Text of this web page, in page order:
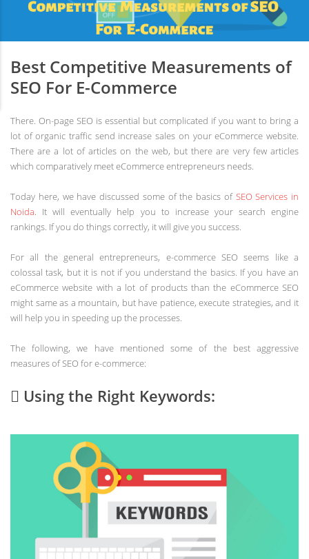
Best Competitive Measurements of
SEO For E-Commerce
There. On-page SEO is essential but complicated if you want to bring a
lot of organic traffic send increase sales on your eCommerce website.
There are a lot of articles on the web, but there are very few articles
which comparatively meet eCommerce entrepreneurs needs.
Today here, we have discussed some of the basics of SEO Services in
Noida. It will eventually help you to increase your search engine
rankings. If you do things correctly, it will give you success.
For all the general entrepreneurs, e-commerce SEO seems like a
colossal task, but it is not if you understand the basics. If you have an
eCommerce website with a lot of products than the eCommerce SEO
might same as a mountain, but have patience, execute strategies, and it
will help you in speeding up the processes.
The following, we have mentioned some of the best aggressive
measures of SEO for e-commerce:
 Using the Right Keywords: